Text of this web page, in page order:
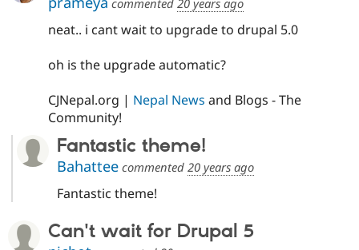
neat.. i cant wait to upgrade to drupal 5.0
oh is the upgrade automatic?
CJNepal.org | Nepal News and Blogs - The
Community!
Fantastic theme!
Bahatteecommented 20 years ago
Fantastic theme!
Can't wait for Drupal 5